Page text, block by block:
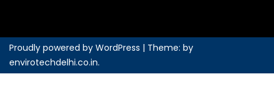
Proudly powered by WordPress | Theme: by
envirotechdelhi.co.in.